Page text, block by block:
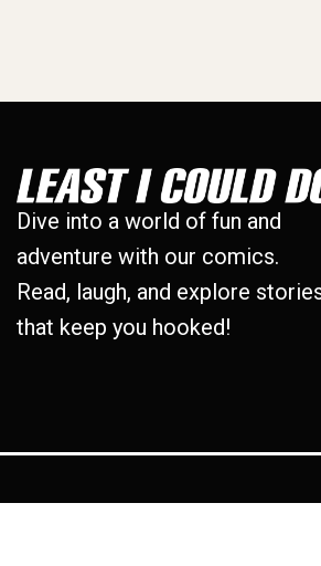
Dive into a world of fun and
adventure with our comics.
Read, laugh, and explore
that keep you hooked!